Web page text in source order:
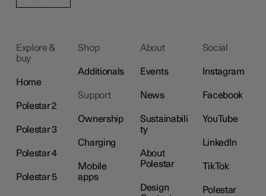
Explore &
buy
Home
Polestar 2
Polestar 3
Polestar 4
Polestar 5
Shop
Additionals
Support
Ownership
Charging
Mobile
apps
About
Events
News
Sustainabili
ty
About
Polestar
Design
Social
Instagram
Facebook
YouTube
LinkedIn
TikTok
Polestar